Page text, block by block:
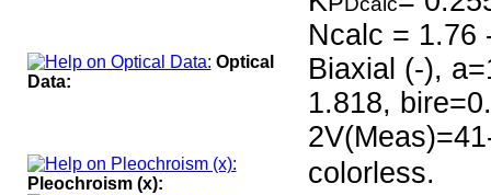
Ncalc = 1.76
Optical
Data:
Biaxial (-),
1.818,
Pleochroism (x): colorless.